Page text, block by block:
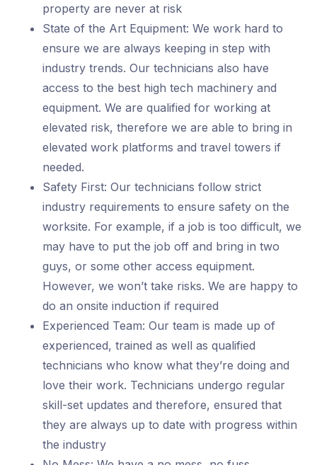
property are never at risk
State of the Art Equipment: We work hard to
ensure we are always keeping in step with
industry trends. Our technicians also have
access to the best high tech machinery and
equipment. We are qualified for working at
elevated risk, therefore we are able to bring in
elevated work platforms and travel towers if
needed.
Safety First: Our technicians follow strict
industry requirements to ensure safety on the
worksite. For example, if a job is too difficult, we
may have to put the job off and bring in two
guys, or some other access equipment.
However, we won’t take risks. We are happy to
do an onsite induction if required
Experienced Team: Our team is made up of
experienced, trained as well as qualified
technicians who know what they’re doing and
love their work. Technicians undergo regular
skill-set updates and therefore, ensured that
they are always up to date with progress within
the industry